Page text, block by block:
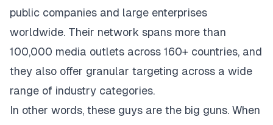
public companies and large enterprises
worldwide. Their network spans more than
100,000 media outlets across 160+ countries, and
they also offer granular targeting across a wide
range of industry categories.
In other words, these guys are the big guns. When